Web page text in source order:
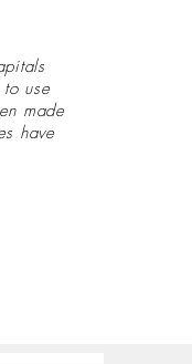
use
made
have